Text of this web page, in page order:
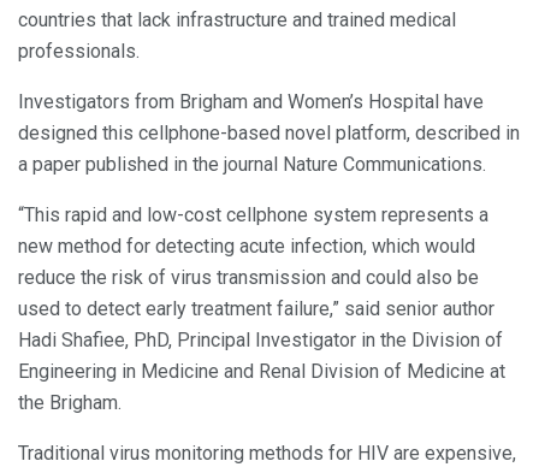
countries that lack infrastructure and trained medical
professionals.
Investigators from Brigham and Women’s Hospital have
designed this cellphone-based novel platform, described in
a paper published in the journal Nature Communications.
“This rapid and low-cost cellphone system represents a
new method for detecting acute infection, which would
reduce the risk of virus transmission and could also be
used to detect early treatment failure,” said senior author
Hadi Shafiee, PhD, Principal Investigator in the Division of
Engineering in Medicine and Renal Division of Medicine at
the Brigham.
Traditional virus monitoring methods for HIV are expensive,